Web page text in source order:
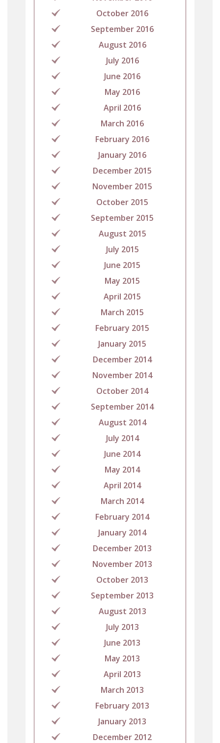
October 2016
September 2016
August 2016
July 2016
June 2016
May 2016
April 2016
March 2016
February 2016
January 2016
December 2015
November 2015
October 2015
September 2015
August 2015
July 2015
June 2015
May 2015
April 2015
March 2015
February 2015
January 2015
December 2014
November 2014
October 2014
September 2014
August 2014
July 2014
June 2014
May 2014
April 2014
March 2014
February 2014
January 2014
December 2013
November 2013
October 2013
September 2013
August 2013
July 2013
June 2013
May 2013
April 2013
March 2013
February 2013
January 2013
December 2012